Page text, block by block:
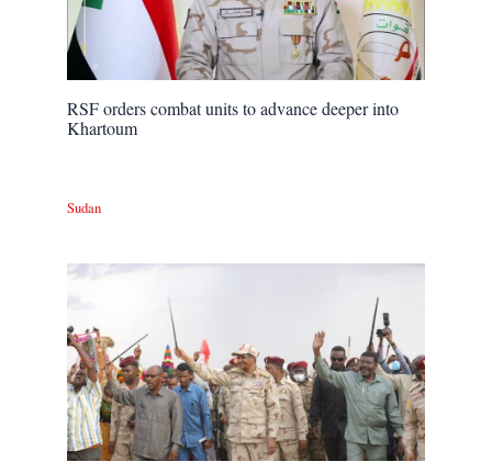
RSF orders combat units to advance deeper into
Khartoum
Sudan